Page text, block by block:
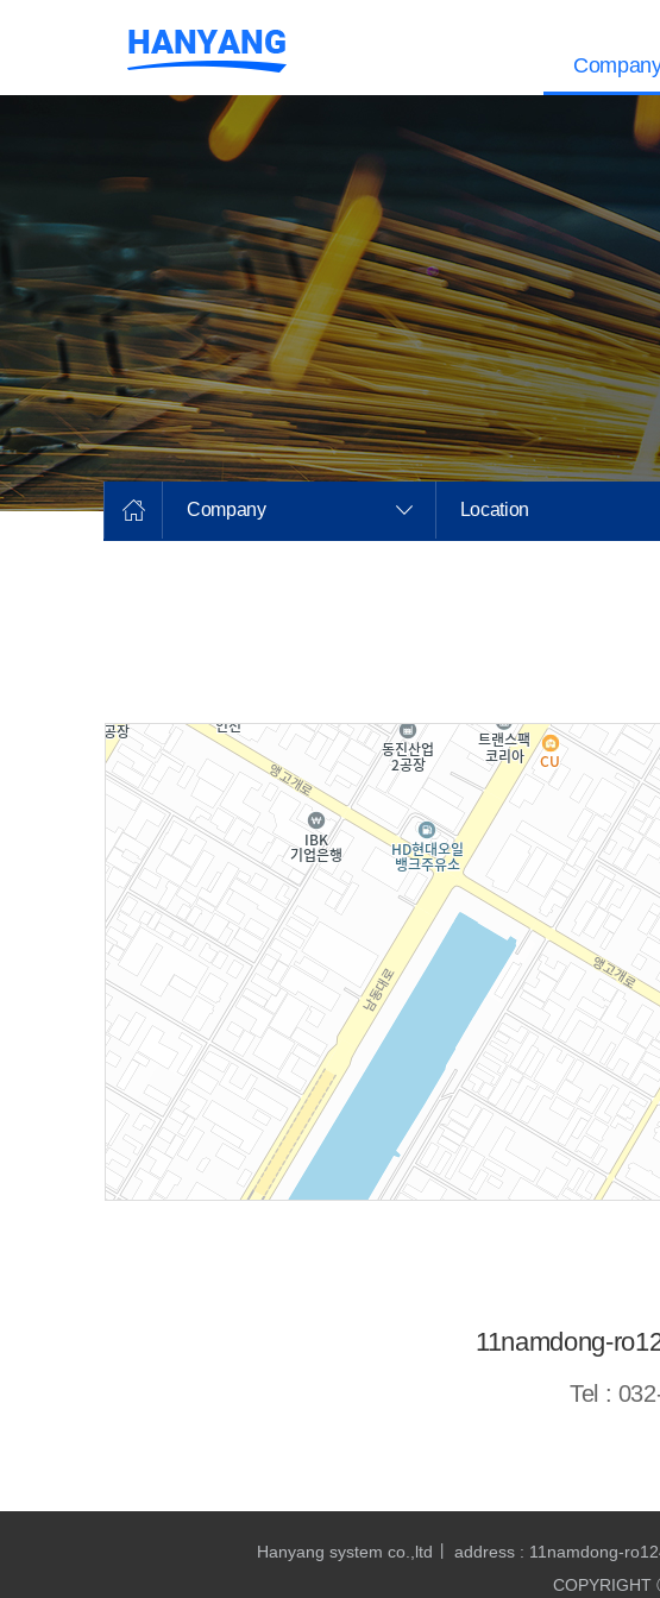
Company Location
11namdong-
Tel :
Hanyang system co.,ltd address : 11namdong-